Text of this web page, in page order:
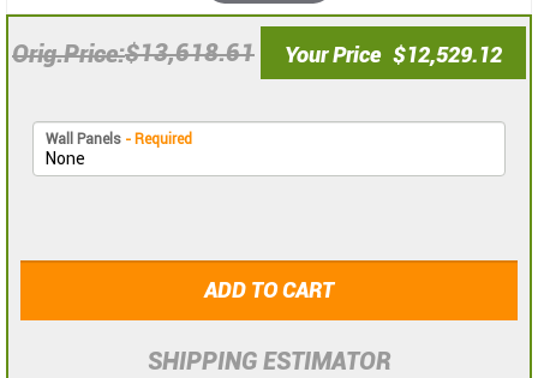
Orig.Price $13,618.61 Your Price $12,529.12
Wall Panels - Required
ADD TO CART
SHIPPING ESTIMATOR